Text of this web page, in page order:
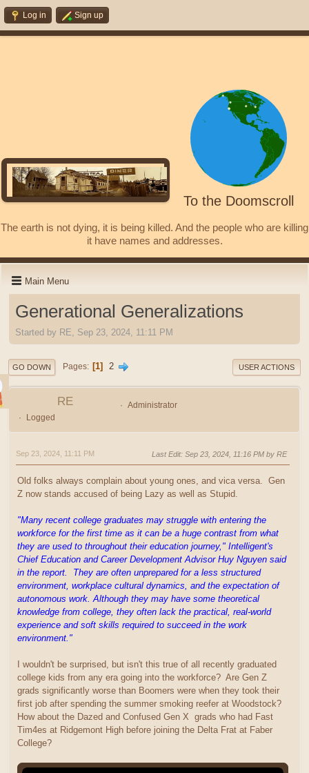
Log in Sign up
To the Doomscroll
The earth is not dying, it is being killed. And the people who are killing
it have names and addresses.
Main Menu
Generational Generalizations
Started by RE, Sep 23, 2024, 11:11 PM
GO DOWN Pages 1 2 USER ACTIONS
RE
Administrator
Logged
Sep 23, 2024, 11:11 PM Last Edit: Sep 23, 2024, 11:16 PM by RE
Old folks always complain about young ones, and vica versa. Gen
Z now stands accused of being Lazy as well as Stupid.
"Many recent college graduates may struggle with entering the
workforce for the first time as it can be a huge contrast from what
they are used to throughout their education journey," Intelligent's
Chief Education and Career Development Advisor Huy Nguyen said
in the report. They are often unprepared for a less structured
environment, workplace cultural dynamics, and the expectation of
autonomous work. Although they may have some theoretical
knowledge from college, they often lack the practical, real-world
experience and soft skills required to succeed in the work
environment."
I wouldn't be surprised, but isn't this true of all recently graduated
college kids from any era going into the workforce? Are Gen Z
grads significantly worse than Boomers were when they took their
first job after spending the summer smoking reefer at Woodstock?
How about the Dazed and Confused Gen X grads who had Fast
Tim4es at Ridgemont High before joining the Delta Frat at Faber
College?